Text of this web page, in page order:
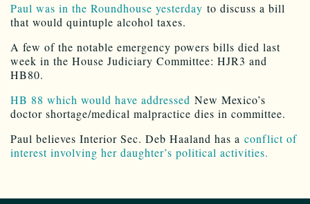
Paul was in the Roundhouse yesterday to discuss a bill
that would quintuple alcohol taxes.
A few of the notable emergency powers bills died last
week in the House Judiciary Committee: HJR3 and
HB80.
HB 88 which would have addressed New Mexico’s
doctor shortage/medical malpractice dies in committee.
Paul believes Interior Sec. Deb Haaland has a conflict of
interest involving her daughter’s political activities.